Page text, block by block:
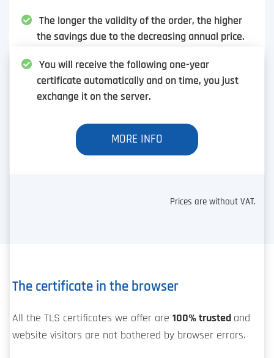
The longer the validity of the order, the higher
the savings due to the decreasing annual price.
You will receive the following one-year
certificate automatically and on time, you just
exchange it on the server.
MORE INFO
Prices are without VAT.
The certificate in the browser
All the TLS certificates we offer are 100% trusted and
website visitors are not bothered by browser errors.